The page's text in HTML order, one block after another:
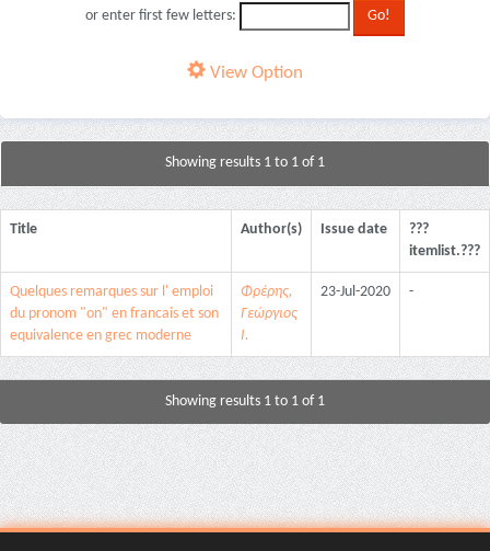
or enter first few letters:
View Option
Showing results 1 to 1 of 1
Title Author(s) Issue date
???
itemlist.???
Quelques remarques sur l' emploi
du pronom "on" en francais et son
equivalence en grec moderne
Φρέρης,
Γεώργιος
Ι.
23-Jul-2020 -
Showing results 1 to 1 of 1